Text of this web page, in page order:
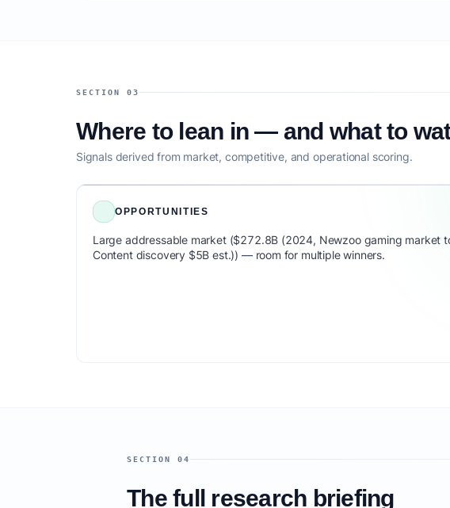
SECTION 03
Where to lean in — and what to
Signals derived from market, competitive, and operational scoring.
OPPORTUNITIES
Large addressable market ($272.8B (2024, Newzoo gaming market
Content discovery $5B est.)) — room for multiple winners.
SECTION 04
The full research briefing